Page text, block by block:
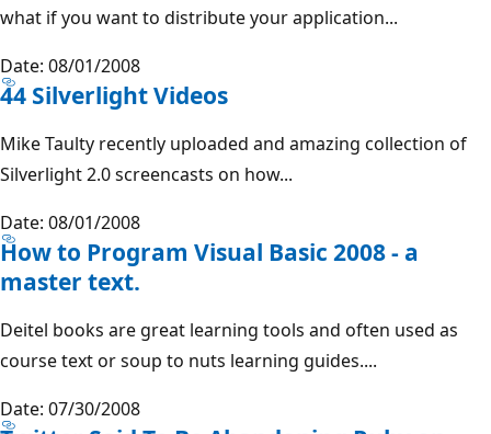
what if you want to distribute your application...
Date: 08/01/2008
44 Silverlight Videos
Mike Taulty recently uploaded and amazing collection of
Silverlight 2.0 screencasts on how...
Date: 08/01/2008
How to Program Visual Basic 2008 - a
master text.
Deitel books are great learning tools and often used as
course text or soup to nuts learning guides....
Date: 07/30/2008